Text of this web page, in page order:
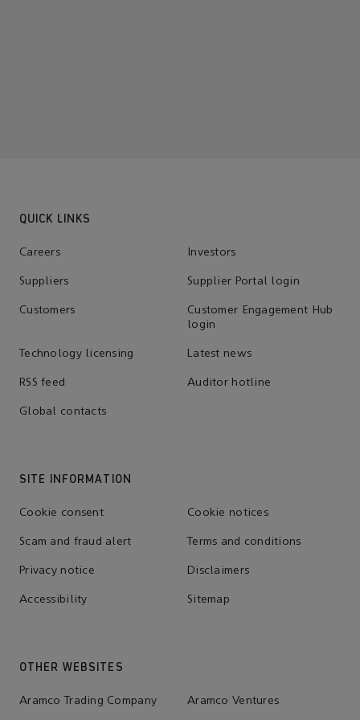
QUICK LINKS
Careers Investors
Suppliers Supplier Portal login
Customers
Customer Engagement Hub
login
Technology licensing Latest news
RSS feed Auditor hotline
Global contacts
SITE INFORMATION
Cookie consent Cookie notices
Scam and fraud alert Terms and conditions
Privacy notice Disclaimers
Accessibility Sitemap
OTHER WEBSITES
Aramco Trading Company Aramco Ventures